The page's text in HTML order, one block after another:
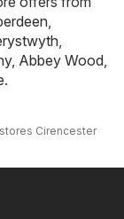
,
,
, Abbey Wood,
.
Cirencester